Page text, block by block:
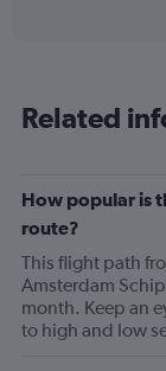
categories.
1
Y
axis
displaying
Number
of
flights.
Related
How popular is
route?
This flight path
Amsterdam
month. Keep an
to high and low